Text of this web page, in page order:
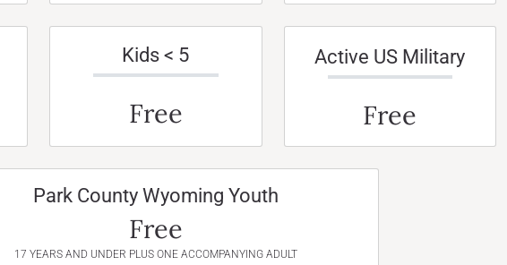
Kids < 5
Free
Active US Military
Free
Park County Wyoming Youth
Free
17 YEARS AND UNDER PLUS ONE ACCOMPANYING ADULT